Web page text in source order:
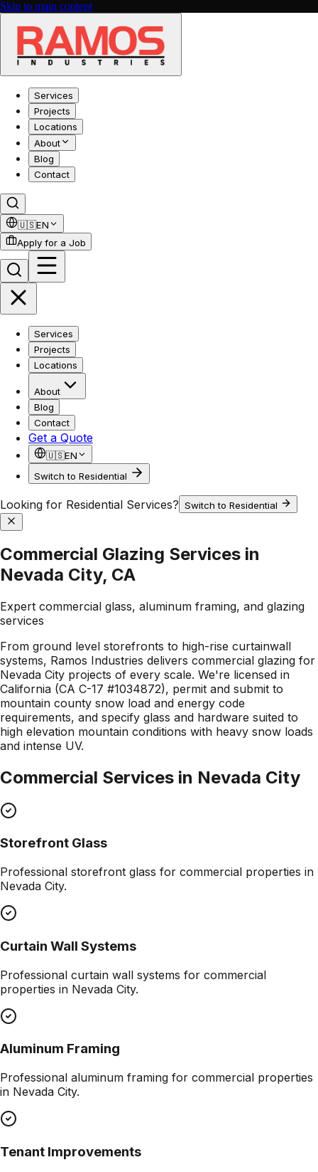
Skip to main content
Services
Projects
Locations
About
Blog
Contact
🇺🇸EN
Apply for a Job
Services
Projects
Locations
About
Blog
Contact
Get a Quote
🇺🇸EN
Switch to Residential
Looking for Residential Services? Switch to Residential
Commercial Glazing Services in
Nevada City, CA
Expert commercial glass, aluminum framing, and glazing
services
From ground level storefronts to high-rise curtainwall
systems, Ramos Industries delivers commercial glazing for
Nevada City projects of every scale. We're licensed in
California (CA C-17 #1034872), permit and submit to
mountain county snow load and energy code
requirements, and specify glass and hardware suited to
high elevation mountain conditions with heavy snow loads
and intense UV.
Commercial Services in Nevada City
Storefront Glass
Professional storefront glass for commercial properties in
Nevada City.
Curtain Wall Systems
Professional curtain wall systems for commercial
properties in Nevada City.
Aluminum Framing
Professional aluminum framing for commercial properties
in Nevada City.
Tenant Improvements